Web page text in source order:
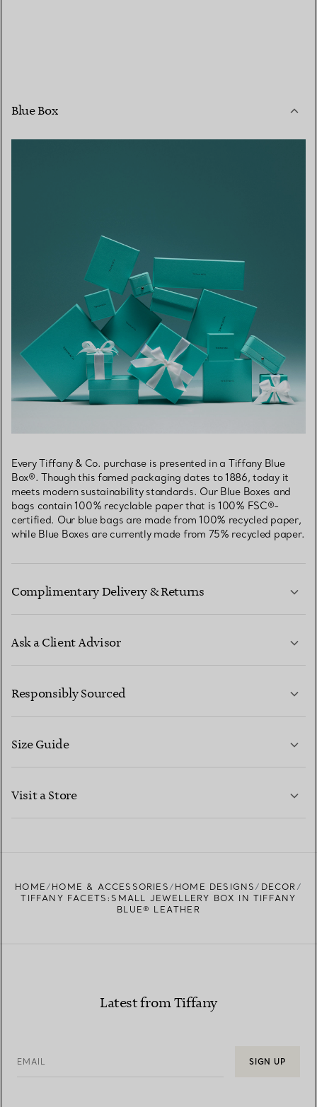
Blue Box
Every Tiffany & Co. purchase is presented in a Tiffany Blue
Box®. Though this famed packaging dates to 1886, today it
meets modern sustainability standards. Our Blue Boxes and
bags contain 100% recyclable paper that is 100% FSC®-
certified. Our blue bags are made from 100% recycled paper,
while Blue Boxes are currently made from 75% recycled paper.
Complimentary Delivery & Returns
Ask a Client Advisor
CONTACT US
Responsibly Sourced
Size Guide
Visit a Store
HOME HOME & ACCESSORIES HOME DESIGNS
DECOR
TIFFANY FACETS:SMALL JEWELLERY BOX IN TIFFANY
BLUE® LEATHER
Latest from Tiffany
EMAIL SIGN UP